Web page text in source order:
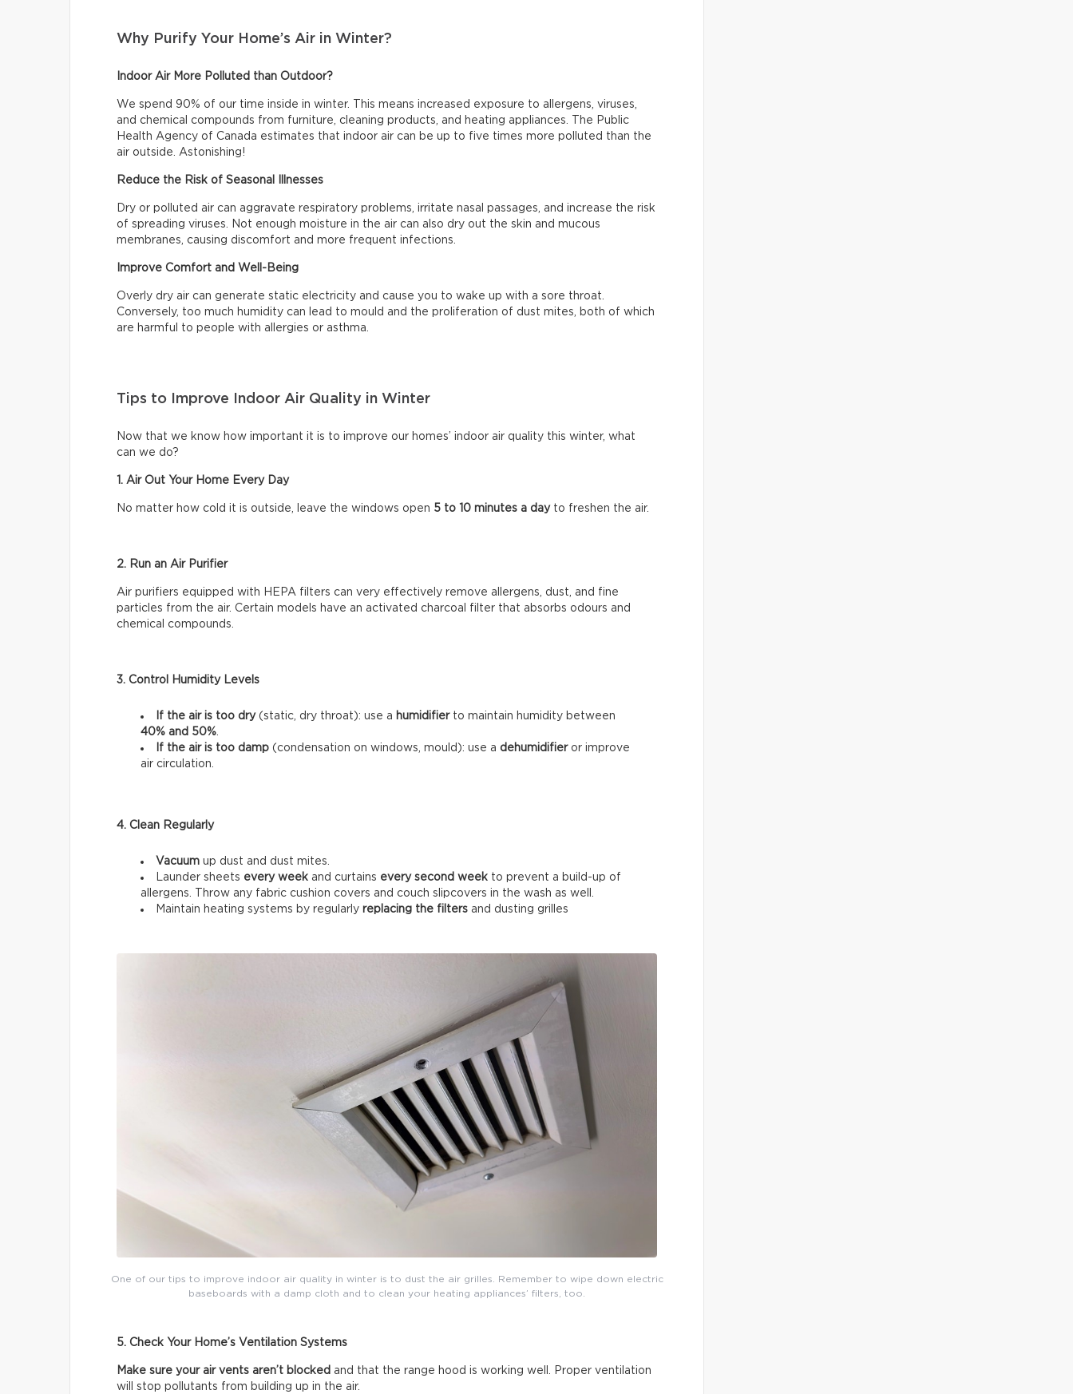
Why Purify Your Home’s Air in Winter?
Indoor Air More Polluted than Outdoor?
We spend 90% of our time inside in winter. This means increased exposure to allergens, viruses,
and chemical compounds from furniture, cleaning products, and heating appliances. The Public
Health Agency of Canada estimates that indoor air can be up to five times more polluted than the
air outside. Astonishing!
Reduce the Risk of Seasonal Illnesses
Dry or polluted air can aggravate respiratory problems, irritate nasal passages, and increase the risk
of spreading viruses. Not enough moisture in the air can also dry out the skin and mucous
membranes, causing discomfort and more frequent infections.
Improve Comfort and Well-Being
Overly dry air can generate static electricity and cause you to wake up with a sore throat.
Conversely, too much humidity can lead to mould and the proliferation of dust mites, both of which
are harmful to people with allergies or asthma.
Tips to Improve Indoor Air Quality in Winter
Now that we know how important it is to improve our homes’ indoor air quality this winter, what
can we do?
1. Air Out Your Home Every Day
No matter how cold it is outside, leave the windows open 5 to 10 minutes a dayto freshen the air.
2. Run an Air Purifier
Air purifiers equipped with HEPA filters can very effectively remove allergens, dust, and fine
particles from the air. Certain models have an activated charcoal filter that absorbs odours and
chemical compounds.
3. Control Humidity Levels
If the air is too dry (static, dry throat): use a humidifierto maintain humidity between
40% and 50%.
If the air is too damp (condensation on windows, mould): use a dehumidifieror improve
air circulation.
4. Clean Regularly
Vacuum up dust and dust mites.
Launder sheets every week and curtains every second week to prevent a build-up of
allergens. Throw any fabric cushion covers and couch slipcovers in the wash as well.
Maintain heating systems by regularly replacing the filters and dusting grilles
One of our tips to improve indoor air quality in winter is to dust the air grilles. Remember to wipe down electric
baseboards with a damp cloth and to clean your heating appliances’ filters, too.
5. Check Your Home’s Ventilation Systems
Make sure your air vents aren’t blocked and that the range hood is working well. Proper ventilation
will stop pollutants from building up in the air.